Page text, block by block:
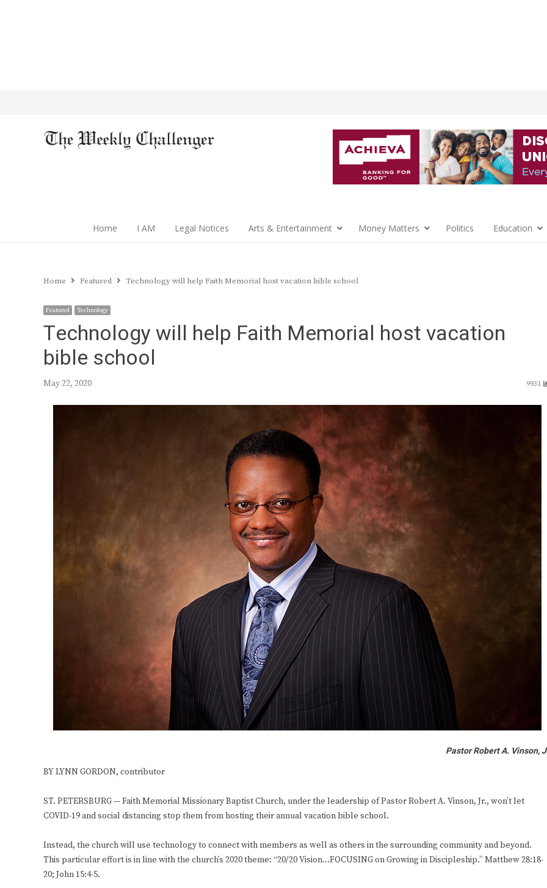
Home I AM Legal Notices Arts & Entertainment Money Matters Politics Education
Home Featured Technology will help Faith Memorial host vacation bible school
Featured Technology
Technology will help Faith Memorial host vacation
bible school
May 22, 2020 9931
Pastor Robert A. Vinson,
BY LYNN GORDON, contributor
ST. PETERSBURG — Faith Memorial Missionary Baptist Church, under the leadership of Pastor Robert A. Vinson, Jr., won’t let
COVID-19 and social distancing stop them from hosting their annual vacation bible school.
Instead, the church will use technology to connect with members as well as others in the surrounding community and beyond.
This particular effort is in line with the church’s 2020 theme: “20/20 Vision…FOCUSING on Growing in Discipleship.” Matthew 28:18-
20; John 15:4-5.